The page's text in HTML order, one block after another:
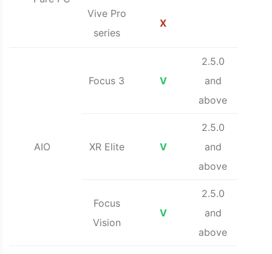
Vive Pro
series
X
AIO
Focus 3 V
2.5.0
and
above
XR Elite V
2.5.0
and
above
Focus
Vision
V
2.5.0
and
above